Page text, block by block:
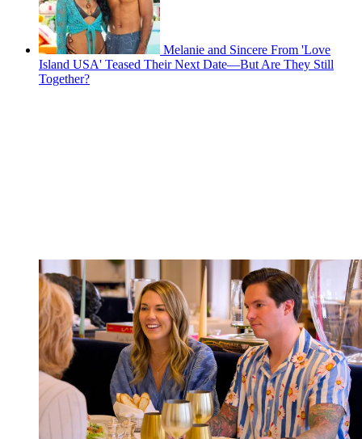
Melanie and Sincere From 'Love
Island USA' Teased Their Next Date—But Are They Still
Together?